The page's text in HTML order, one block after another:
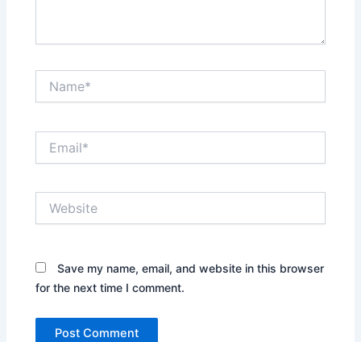
Save my name, email, and website in this browser
for the next time I comment.